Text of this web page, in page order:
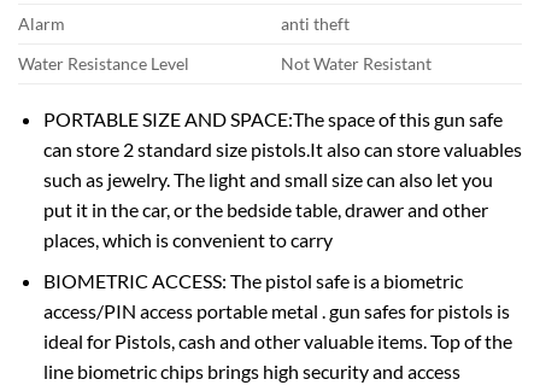
Alarm
anti theft
Water Resistance Level
Not Water Resistant
PORTABLE SIZE AND SPACE:The space of this gun safe
can store 2 standard size pistols.It also can store valuables
such as jewelry. The light and small size can also let you
put it in the car, or the bedside table, drawer and other
places, which is convenient to carry
BIOMETRIC ACCESS: The pistol safe is a biometric
access/PIN access portable metal . gun safes for pistols is
ideal for Pistols, cash and other valuable items. Top of the
line biometric chips brings high security and access